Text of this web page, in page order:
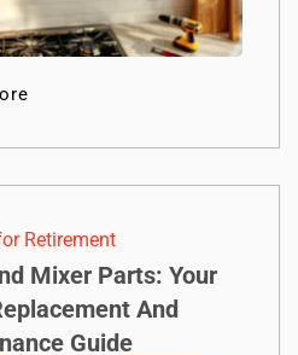
Retirement
Mixer Parts: Your
And
Guide